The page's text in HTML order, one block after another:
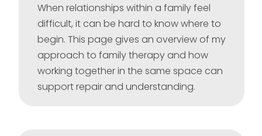
When relationships within a family feel
difficult, it can be hard to know where to
begin. This page gives an overview of my
approach to family therapy and how
working together in the same space can
support repair and understanding.